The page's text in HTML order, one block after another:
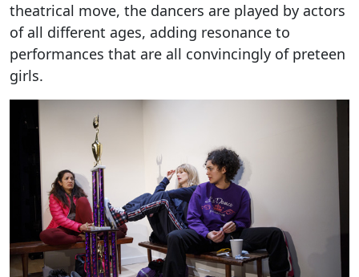
theatrical move, the dancers are played by actors
of all different ages, adding resonance to
performances that are all convincingly of preteen
girls.